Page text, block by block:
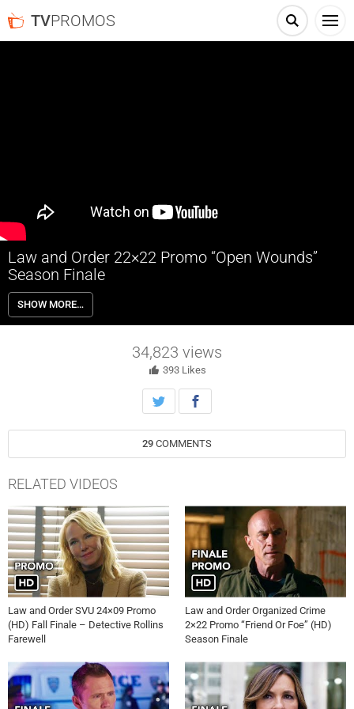
TVPROMOS
Law and Order 22×22 Promo “Open Wounds”
Season Finale
Law and Order 22×22 “Open Wounds” Season 22 Episode 22 Promo
(Season Finale) – When a senator is gunned down at his daughter’s
wedding, McCoy pushes for a severe sentence and squares up
aims to stay neutral but can’t help but empathize with the defendant
SHOW MORE…
34,823 views
393 Likes
29 COMMENTS
RELATED VIDEOS
Law and Order SVU 24×09 Promo
(HD) Fall Finale – Detective Rollins
Farewell
Law and Order Organized Crime
2×22 Promo “Friend Or Foe” (HD)
Season Finale